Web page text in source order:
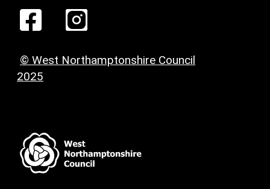
© West Northamptonshire Council
2025